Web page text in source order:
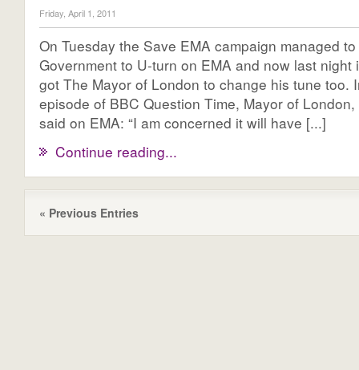
Friday, April 1, 2011
On Tuesday the Save EMA campaign managed
Government to U-turn on EMA and now last night
got The Mayor of London to change his tune too.
episode of BBC Question Time, Mayor of
said on EMA: “I am concerned it will have [...]
Continue reading...
« Previous Entries